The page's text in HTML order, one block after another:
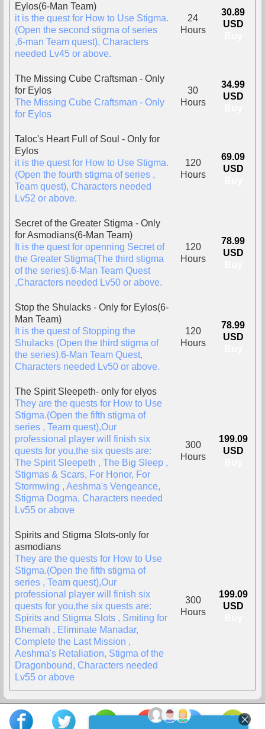
Eylos(6-Man Team)
it is the quest for How to Use Stigma.
(Open the second stigma of series
,6-man Team quest), Characters
needed Lv45 or above.
24
Hours
30.89
USD
The Missing Cube Craftsman - Only
for Eylos
The Missing Cube Craftsman - Only
for Eylos
30
Hours
34.99
USD
Taloc's Heart Full of Soul - Only for
Eylos
it is the quest for How to Use Stigma.
(Open the fourth stigma of series ,
Team quest), Characters needed
Lv52 or above.
120
Hours
69.09
USD
Secret of the Greater Stigma - Only
for Asmodians(6-Man Team)
It is the quest for openning Secret of
the Greater Stigma(The third stigma
of the series).6-Man Team Quest
,Characters needed Lv50 or above.
120
Hours
78.99
USD
Stop the Shulacks - Only for Eylos(6-
Man Team)
It is the quest of Stopping the
Shulacks (Open the third stigma of
the series).6-Man Team Quest,
Characters needed Lv50 or above.
120
Hours
78.99
USD
The Spirit Sleepeth- only for elyos
They are the quests for How to Use
Stigma.(Open the fifth stigma of
series , Team quest),Our
professional player will finish six
quests for you,the six quests are:
The Spirit Sleepeth , The Big Sleep ,
Stigmas & Scars, For Honor, For
Stormwing , Aeshma's Vengeance,
Stigma Dogma, Characters needed
Lv55 or above
300
Hours
199.09
USD
Spirits and Stigma Slots-only for
asmodians
They are the quests for How to Use
Stigma.(Open the fifth stigma of
series , Team quest),Our
professional player will finish six
quests for you,the six quests are:
Spirits and Stigma Slots , Smiting for
Bhemah , Eliminate Manadar,
Complete the Last Mission ,
Aeshma's Retaliation, Stigma of the
Dragonbound, Characters needed
Lv55 or above
300
Hours
199.09
USD